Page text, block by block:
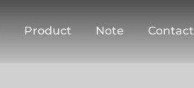
Product Note Contact